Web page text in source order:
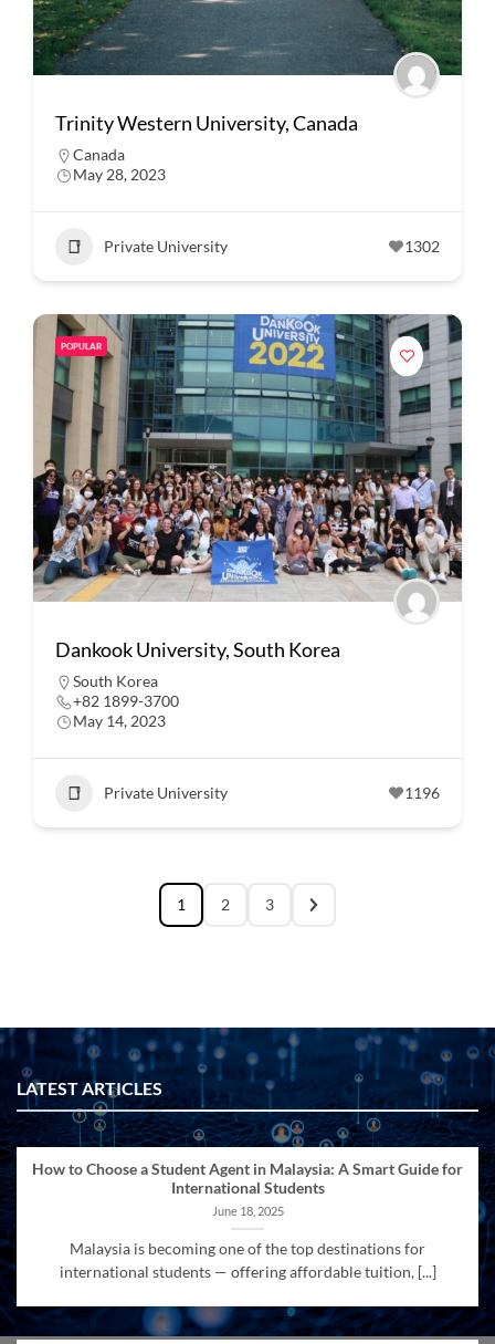
Trinity Western University, Canada
Canada
May 28, 2023
Private University 1302
POPULAR
Dankook University, South Korea
South Korea
+82 1899-3700
May 14, 2023
Private University 1196
1 2 3
LATEST ARTICLES
How to Choose a Student Agent in Malaysia: A Smart Guide for
International Students
June 18, 2025
Malaysia is becoming one of the top destinations for
international students — offering affordable tuition, [...]